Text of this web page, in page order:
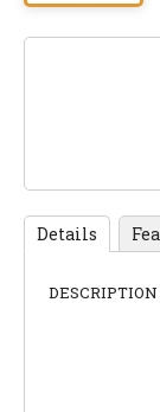
Details
DESCRIPTION